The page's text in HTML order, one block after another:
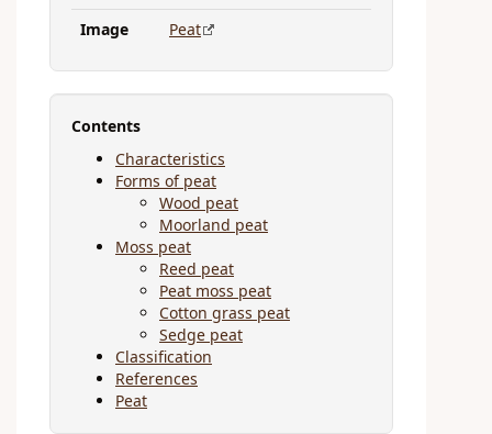
Image
Peat
Contents
Characteristics
Forms of peat
Wood peat
Moorland peat
Moss peat
Reed peat
Peat moss peat
Cotton grass peat
Sedge peat
Classification
References
Peat